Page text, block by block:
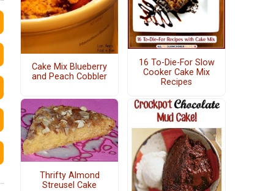
Cake Mix Blueberry
and Peach Cobbler
16 To-Die-For Slow
Cooker Cake Mix
Recipes
Thrifty Almond
Streusel Cake